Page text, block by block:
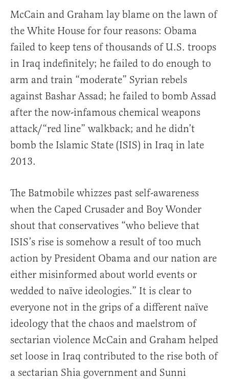
McCain and Graham lay blame on the lawn of
the White House for four reasons: Obama
failed to keep tens of thousands of U.S. troops
in Iraq indefinitely; he failed to do enough to
arm and train “moderate” Syrian rebels
against Bashar Assad; he failed to bomb Assad
after the now-infamous chemical weapons
attack/“red line” walkback; and he didn’t
bomb the Islamic State (ISIS) in Iraq in late
2013.
The Batmobile whizzes past self-awareness
when the Caped Crusader and Boy Wonder
shout that conservatives “who believe that
ISIS’s rise is somehow a result of too much
action by President Obama and our nation are
either misinformed about world events or
wedded to naïve ideologies.” It is clear to
everyone not in the grips of a different naïve
ideology that the chaos and maelstrom of
sectarian violence McCain and Graham helped
set loose in Iraq contributed to the rise both of
a sectarian Shia government and Sunni